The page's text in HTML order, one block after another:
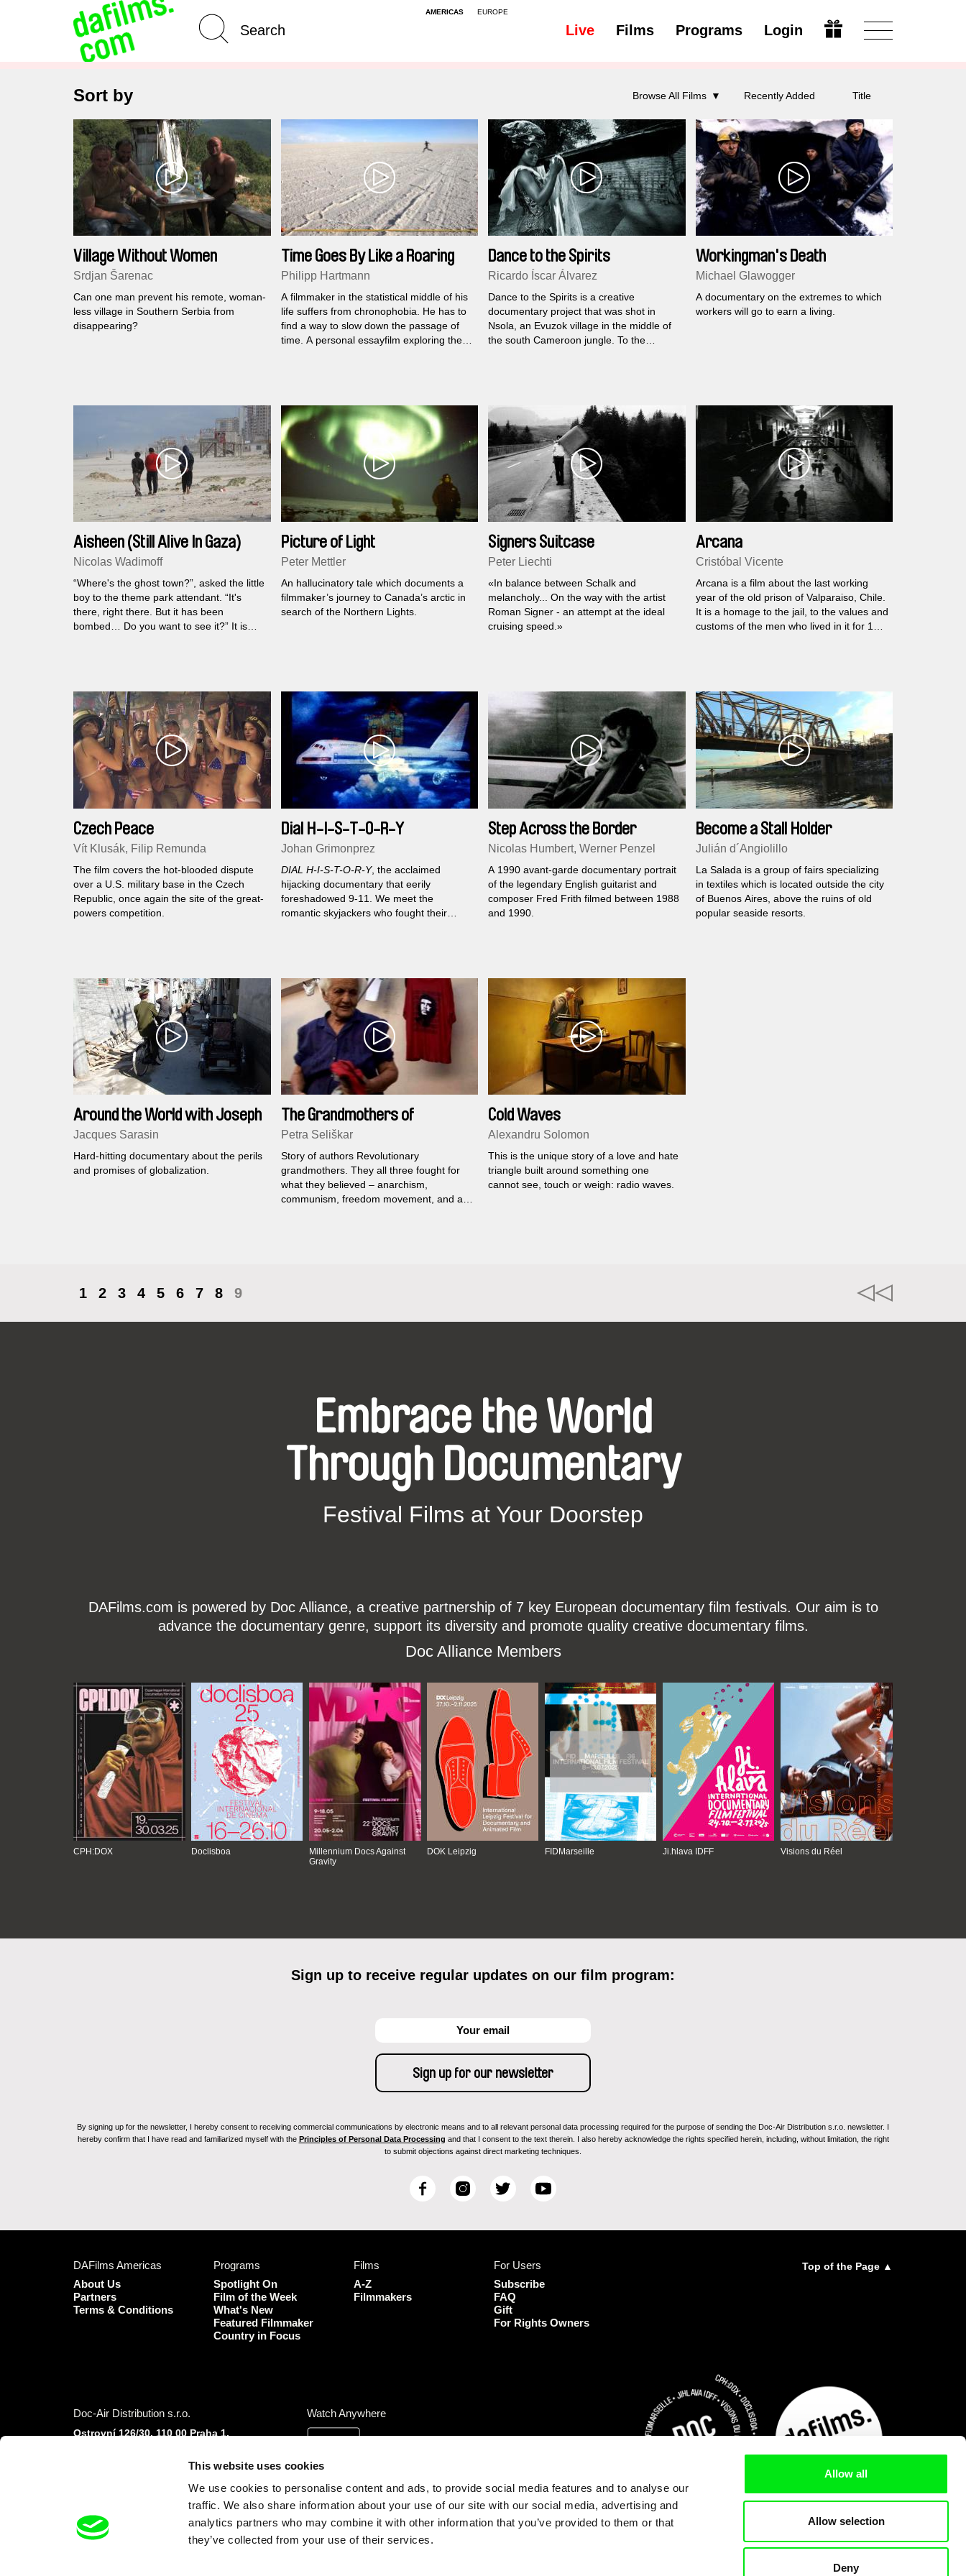
This website uses cookies
We use cookies to personalise content and ads, to provide social media features and to analyse our
traffic. We also share information about your use of our site with our social media, advertising and
analytics partners who may combine it with other information that you’ve provided to them or that
they’ve collected from your use of their services.
Allow all
Allow selection
Deny
AMERICAS EUROPE
Live Films Programs Login
Advanced Search Modify
Sort by Browse All Films Recently Added Title
Village Without Women
Srdjan Šarenac
Can one man prevent his remote, woman-
less village in Southern Serbia from
disappearing?
Time Goes By Like a Roaring
Lion
Philipp Hartmann
A filmmaker in the statistical middle of his
life suffers from chronophobia. He has to
find a way to slow down the passage of
time. A personal essayfilm exploring the
Dance to the Spirits
Ricardo Íscar Álvarez
Dance to the Spirits is a creative
documentary project that was shot in
Nsola, an Evuzok village in the middle of
the south Cameroon jungle. To the
story of Mba Owona Pierre the village
chief and the ngengang, the «healer»...
Workingman's Death
Michael Glawogger
A documentary on the extremes to which
workers will go to earn a living.
Aisheen (Still Alive In Gaza)
Nicolas Wadimoff
“Where's the ghost town?”, asked the little
boy to the theme park attendant. “It's
there, right there. But it has been
bombed… Do you want to see it?” It is
Picture of Light
Peter Mettler
An hallucinatory tale which documents a
filmmaker’s journey to Canada’s arctic in
search of the Northern Lights.
Signers Suitcase
Peter Liechti
«In balance between Schalk and
melancholy... On the way with the artist
Roman Signer - an attempt at the ideal
cruising speed.»
Arcana
Cristóbal Vicente
Arcana is a film about the last working
year of the old prison of Valparaiso, Chile.
It is a homage to the jail, to the values and
customs of the men who lived in it for 150
Czech Peace
Vít Klusák, Filip Remunda
The film covers the hot-blooded dispute
over a U.S. military base in the Czech
Republic, once again the site of the great-
powers competition.
Dial H-I-S-T-O-R-Y
Johan Grimonprez
DIAL H-I-S-T-O-R-Y, the acclaimed
hijacking documentary that eerily
foreshadowed 9-11. We meet the
romantic skyjackers who fought their
Step Across the Border
Nicolas Humbert, Werner Penzel
A 1990 avant-garde documentary portrait
of the legendary English guitarist and
composer Fred Frith filmed between 1988
and 1990.
Become a Stall Holder
Julián d´Angiolillo
La Salada is a group of fairs specializing
in textiles which is located outside the city
of Buenos Aires, above the ruins of old
popular seaside resorts.
Around the World with Joseph
Stiglitz
Jacques Sarasin
Hard-hitting documentary about the perils
and promises of globalization.
The Grandmothers of
Revolution
Petra Seliškar
Story of authors Revolutionary
grandmothers. They all three fought for
what they believed – anarchism,
communism, freedom movement, and all
Cold Waves
Alexandru Solomon
This is the unique story of a love and hate
triangle built around something one
cannot see, touch or weigh: radio waves.
1 2 3 4 5 6 7 8 9
Embrace the World
Through Documentary
Festival Films at Your Doorstep
DAFilms.com is powered by Doc Alliance, a creative partnership of 7 key European documentary film festivals. Our aim is to
advance the documentary genre, support its diversity and promote quality creative documentary films.
Doc Alliance Members
CPH:DOX Doclisboa
Millennium Docs Against
Gravity
DOK Leipzig FIDMarseille Ji.hlava IDFF Visions du Réel
Sign up to receive regular updates on our film program:
By signing up for the newsletter, I hereby consent to receiving commercial communications by electronic means and to all relevant personal data processing required for the purpose of sending the Doc-Air Distribution s.r.o. newsletter. I
hereby confirm that I have read and familiarized myself with the Principles of Personal Data Processing and that I consent to the text therein. I also hereby acknowledge the rights specified herein, including, without limitation, the right
to submit objections against direct marketing techniques.
F
I
T
e
r
Y
e
DAFilms Americas
About Us
Partners
Terms & Conditions
Programs
Spotlight On
Film of the Week
What's New
Featured Filmmaker
Country in Focus
Films
A-Z
Filmmakers
For Users
Subscribe
FAQ
Gift
For Rights Owners
Top of the Page ▲
Doc-Air Distribution s.r.o.
Ostrovní 126/30, 110 00 Praha 1,
IČO: 10981241, VAT: CZ10981241
info@dafilms.com
Watch Anywhere